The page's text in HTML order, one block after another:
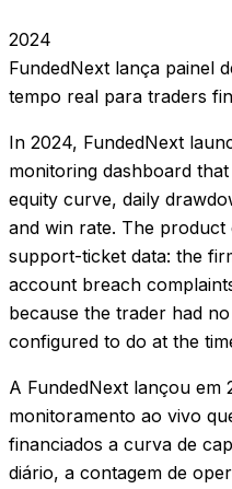
2024
FundedNext lança painel
tempo real para traders
In 2024, FundedNext
monitoring dashboard
equity curve, daily
and win rate. The
support-ticket data: the
account breach
because the trader had
configured to do at the
A FundedNext lançou em
monitoramento ao vivo
financiados a curva de
diário, a contagem de